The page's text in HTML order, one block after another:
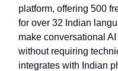
platform, offering 500
for over 32 Indian
make conversational
without requiring
integrates with Indian